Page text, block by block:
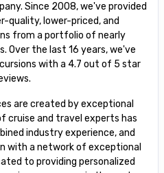
Since 2008, we've provided
quality, lower-priced, and
from a portfolio of nearly
Over the last 16 years, we've
with a 4.7 out of 5 star
are created by exceptional
cruise and travel experts has
industry experience, and
with a network of exceptional
to providing personalized